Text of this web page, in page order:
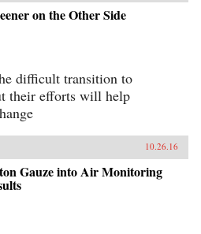
on the Other Side
difficult transition to
their efforts will help
10.26.16
Gauze into Air Monitoring